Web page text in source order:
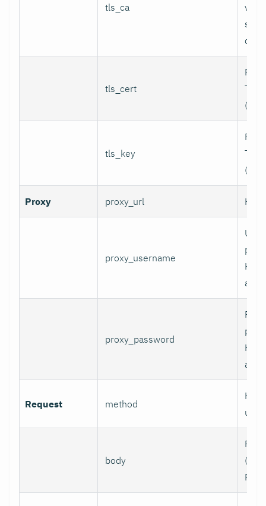
tls_ca
tls_cert
TLS
(for
tls_key
TLS
(for
Proxy proxy_url
proxy_username
proxy_password
Request method
use.
body